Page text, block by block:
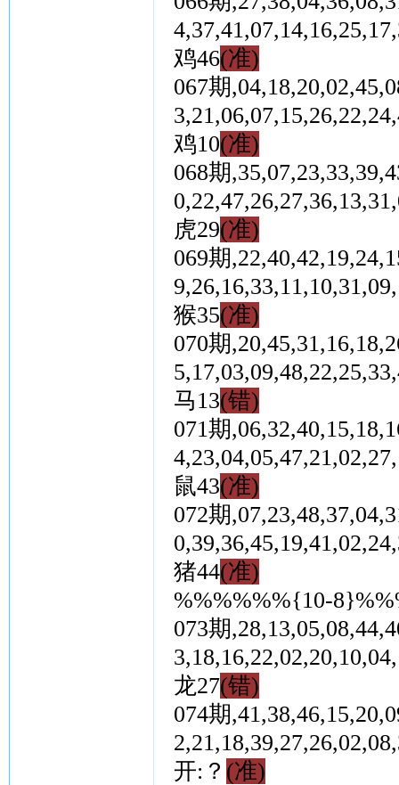
鸡46(准)
067期
鸡10(准)
068期
虎29(准)
069期
猴35(准)
070期
马13(错)
071期
鼠43(准)
072期
猪44(准)
%%%%%%{10-
073期
龙27(错)
074期
开:？ (准)